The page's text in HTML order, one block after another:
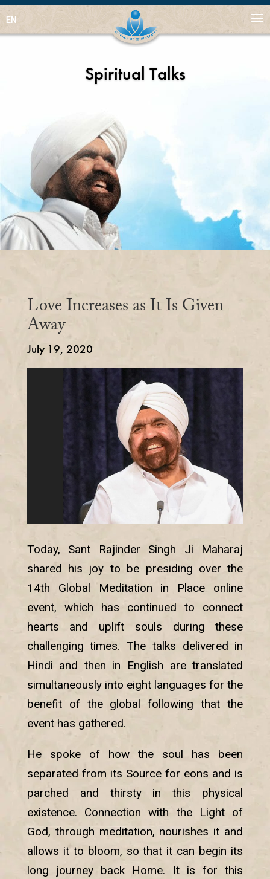
EN
Spiritual Talks
Love Increases as It Is Given
Away
July 19, 2020
Today, Sant Rajinder Singh Ji Maharaj
shared his joy to be presiding over the
14th Global Meditation in Place online
event, which has continued to connect
hearts and uplift souls during these
challenging times. The talks delivered in
Hindi and then in English are translated
simultaneously into eight languages for the
benefit of the global following that the
event has gathered.
He spoke of how the soul has been
separated from its Source for eons and is
parched and thirsty in this physical
existence. Connection with the Light of
God, through meditation, nourishes it and
allows it to bloom, so that it can begin its
long journey back Home. It is for this